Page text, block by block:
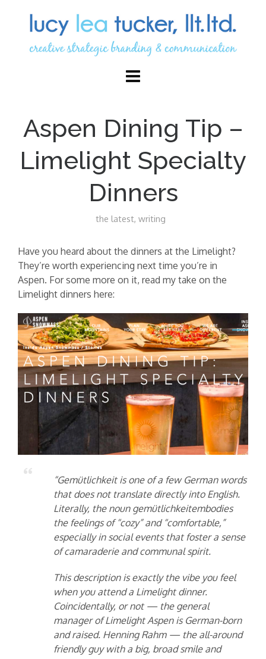
Aspen Dining Tip –
Limelight Specialty
Dinners
the latest, writing
Have you heard about the dinners at the Limelight?
They’re worth experiencing next time you’re in
Aspen. For some more on it, read my take on the
Limelight dinners here:
“Gemütlichkeit is one of a few German words
that does not translate directly into English.
Literally, the noun gemütlichkeitembodies
the feelings of “cozy” and “comfortable,”
especially in social events that foster a sense
of camaraderie and communal spirit.
This description is exactly the vibe you feel
when you attend a Limelight dinner.
Coincidentally, or not — the general
manager of Limelight Aspen is German-born
and raised. Henning Rahm — the all-around
friendly guy with a big, broad smile and